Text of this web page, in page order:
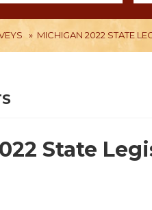
» MICHIGAN 2022 STATE
State